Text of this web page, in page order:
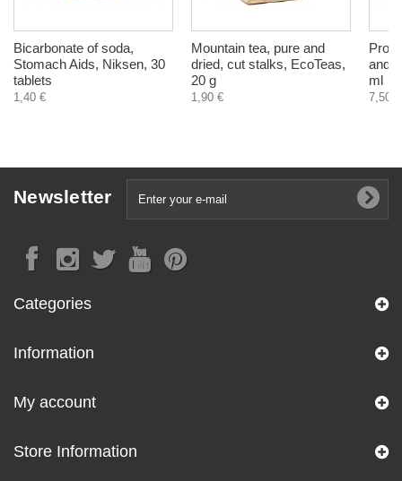
Bicarbonate of soda,
Stomach Aids, Niksen, 30
tablets
1,40 €
Mountain tea, pure and
dried, cut stalks, EcoTeas,
20 g
1,90 €
and
ml
7,50 €
Newsletter
Categories
Information
My account
Store Information